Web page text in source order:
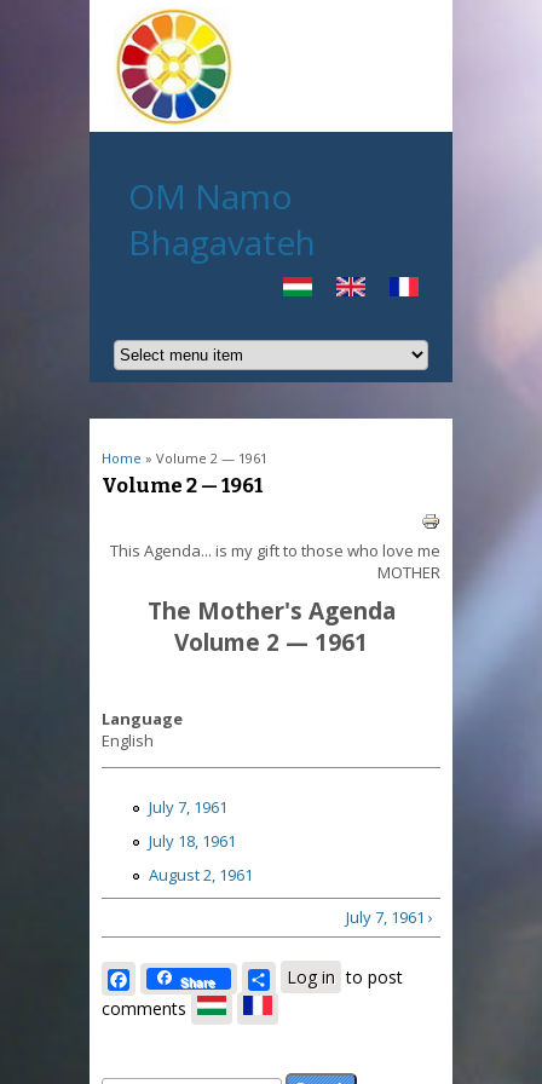
OM Namo
Bhagavateh
You are here
Home » Volume 2 — 1961
Volume 2 — 1961
This Agenda... is my gift to those who love me
MOTHER
The Mother's Agenda
Volume 2 — 1961
Language
English
July 7, 1961
July 18, 1961
August 2, 1961
July 7, 1961 ›
Facebook
Share Share
Log in to post
comments